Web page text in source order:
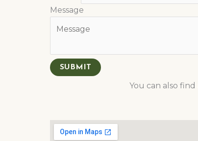
Message
SUBMIT
You can also